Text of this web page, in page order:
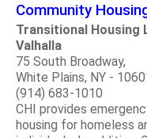
Community
Transitional Housing
Valhalla
75 South Broadway,
White Plains, NY -
(914) 683-1010
CHI provides
housing for homeless